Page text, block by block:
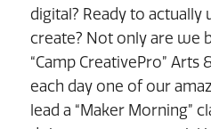
digital? Ready to actually
create? Not only are we
“Camp CreativePro”
each day one of our
lead a “Maker Morning”